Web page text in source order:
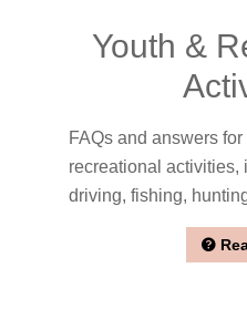
Youth &
FAQs and answers
recreational
driving, fishing,